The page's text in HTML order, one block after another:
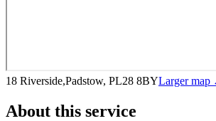
18 Riverside,Padstow, PL28 8BYLarger map
About this service